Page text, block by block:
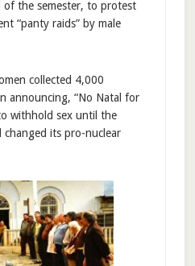
the semester, to protest
“panty raids” by male
collected 4,000
announcing, “No Natal for
withhold sex until the
its pro-nuclear